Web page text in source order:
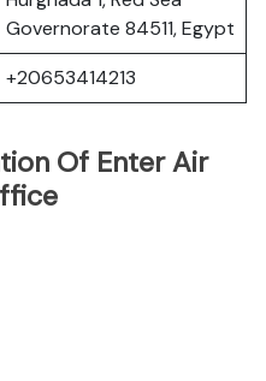
Governorate 84511, Egypt
+20653414213
Of Enter Air